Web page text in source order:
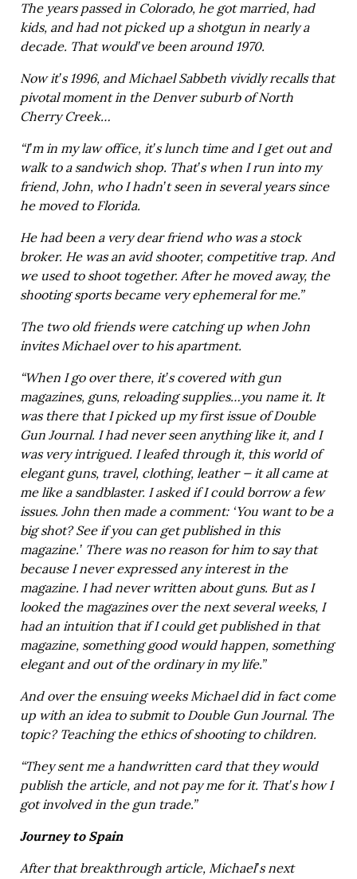
The years passed in Colorado, he got married, had
kids, and had not picked up a shotgun in nearly a
decade. That would’ve been around 1970.
Now it’s 1996, and Michael Sabbeth vividly recalls that
pivotal moment in the Denver suburb of North
Cherry Creek…
“I’m in my law office, it’s lunch time and I get out and
walk to a sandwich shop. That’s when I run into my
friend, John, who I hadn’t seen in several years since
he moved to Florida.
He had been a very dear friend who was a stock
broker. He was an avid shooter, competitive trap. And
we used to shoot together. After he moved away, the
shooting sports became very ephemeral for me.”
The two old friends were catching up when John
invites Michael over to his apartment.
“When I go over there, it’s covered with gun
magazines, guns, reloading supplies…you name it. It
was there that I picked up my first issue of Double
Gun Journal. I had never seen anything like it, and I
was very intrigued. I leafed through it, this world of
elegant guns, travel, clothing, leather — it all came at
me like a sandblaster. I asked if I could borrow a few
issues. John then made a comment: ‘You want to be a
big shot? See if you can get published in this
magazine.’ There was no reason for him to say that
because I never expressed any interest in the
magazine. I had never written about guns. But as I
looked the magazines over the next several weeks, I
had an intuition that if I could get published in that
magazine, something good would happen, something
elegant and out of the ordinary in my life.”
And over the ensuing weeks Michael did in fact come
up with an idea to submit to Double Gun Journal. The
topic? Teaching the ethics of shooting to children.
“They sent me a handwritten card that they would
publish the article, and not pay me for it. That’s how I
got involved in the gun trade.”
Journey to Spain
After that breakthrough article, Michael’s next